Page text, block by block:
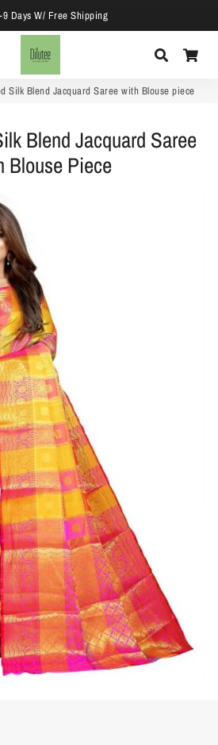
9 Days W/ Free Shipping
Search
Silk Blend Jacquard Saree with Blouse piece
Blend Jacquard Saree
Blouse Piece